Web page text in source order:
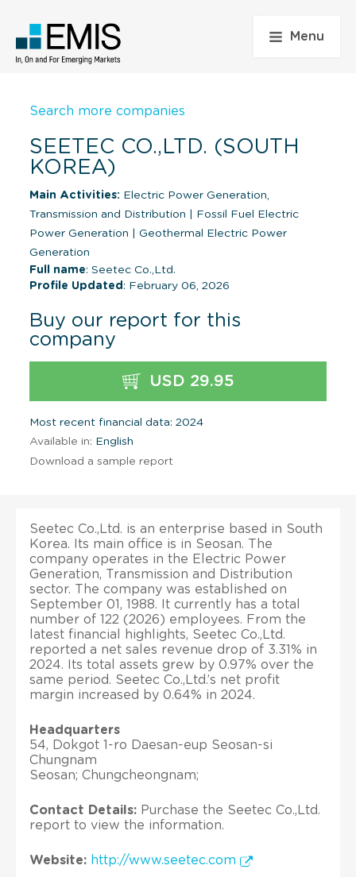
Menu
Search more companies
SEETEC CO.,LTD. (SOUTH
KOREA)
Main Activities: Electric Power Generation,
Transmission and Distribution
Fossil Fuel Electric
Power Generation
Geothermal Electric Power
Generation
Full name: Seetec Co.,Ltd.
Profile Updated : February 06, 2026
Buy our report for this
company
USD 29.95
Most recent financial data: 2024
Available in: English
Download a sample report
Seetec Co.,Ltd. is an enterprise based in South
Korea. Its main office is in Seosan. The
company operates in the Electric Power
Generation, Transmission and Distribution
sector. The company was established on
September 01, 1988. It currently has a total
number of 122 (2026) employees. From the
latest financial highlights, Seetec Co.,Ltd.
reported a net sales revenue drop of 3.31% in
2024. Its total assets grew by 0.97% over the
same period. Seetec Co.,Ltd.’s net profit
margin increased by 0.64% in 2024.
Headquarters
54, Dokgot 1-ro Daesan-eup Seosan-si
Chungnam
Seosan; Chungcheongnam;
Contact Details: Purchase the Seetec Co.,Ltd.
report to view the information.
Website: http://www.seetec.com